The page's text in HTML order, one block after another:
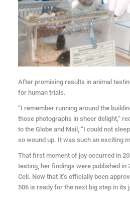
After promising results in animal
for human trials.
“I remember running around the
those photographs in sheer delight,”
to the Globe and Mail, “I could not
so wound up. It was such an exciting
That first moment of joy occurred in
testing, her findings were published in
Cell. Now that it’s officially been
506 is ready for the next big step in its